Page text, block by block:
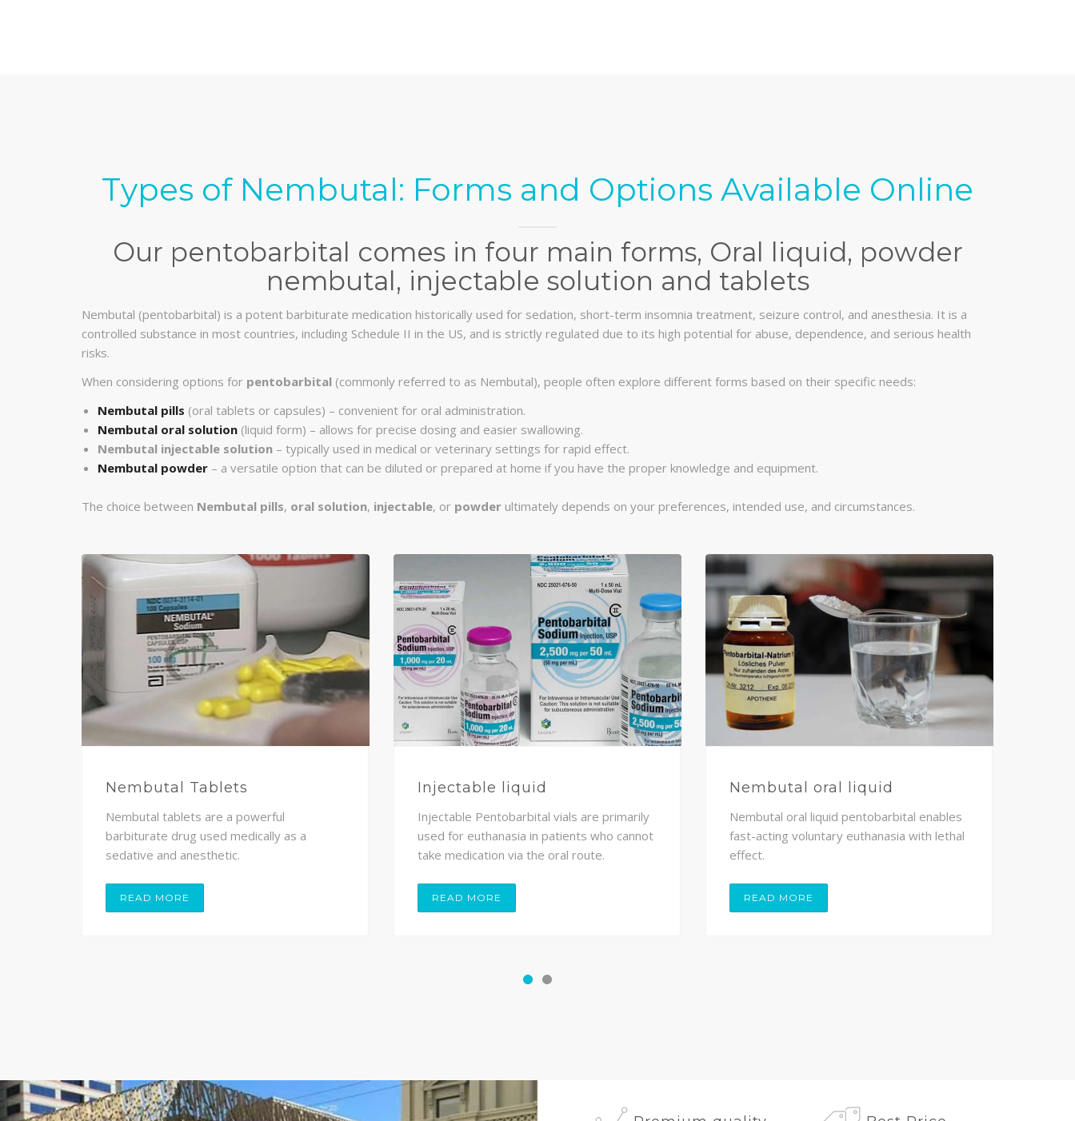
Types of Nembutal: Forms and Options Available Online
Our pentobarbital comes in four main forms, Oral liquid, powder
nembutal, injectable solution and tablets
Nembutal (pentobarbital) is a potent barbiturate medication historically used for sedation, short-term insomnia treatment, seizure control, and anesthesia. It is a
controlled substance in most countries, including Schedule II in the US, and is strictly regulated due to its high potential for abuse, dependence, and serious health
risks.
When considering options for pentobarbital (commonly referred to as Nembutal), people often explore different forms based on their specific needs:
Nembutal pills (oral tablets or capsules) – convenient for oral administration.
Nembutal oral solution (liquid form) – allows for precise dosing and easier swallowing.
Nembutal injectable solution – typically used in medical or veterinary settings for rapid effect.
Nembutal powder – a versatile option that can be diluted or prepared at home if you have the proper knowledge and equipment.
The choice between Nembutal pills, oral solution, injectable, or powder ultimately depends on your preferences, intended use, and circumstances.
Nembutal Tablets
Nembutal tablets are a powerful
barbiturate drug used medically as a
sedative and anesthetic.
READ MORE
Injectable liquid
Injectable Pentobarbital vials are primarily
used for euthanasia in patients who cannot
take medication via the oral route.
READ MORE
Nembutal oral liquid
Nembutal oral liquid pentobarbital enables
fast-acting voluntary euthanasia with lethal
effect.
READ MORE